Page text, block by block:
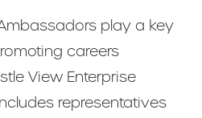
play a key
careers
View Enterprise
representatives